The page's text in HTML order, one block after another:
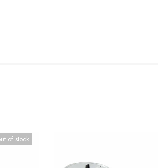
of stock